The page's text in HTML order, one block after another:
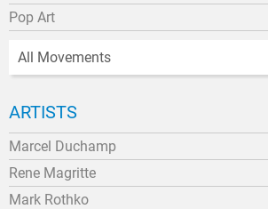
Pop Art
All Movements
ARTISTS
Marcel Duchamp
Rene Magritte
Mark Rothko